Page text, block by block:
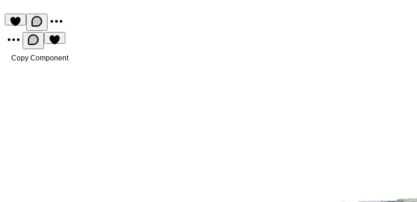
Copy Component